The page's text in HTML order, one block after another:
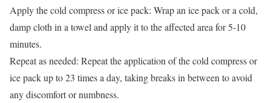
Apply the cold compress or ice pack: Wrap an ice pack or a cold,
damp cloth in a towel and apply it to the affected area for 5-10
minutes.
Repeat as needed: Repeat the application of the cold compress or
ice pack up to 23 times a day, taking breaks in between to avoid
any discomfort or numbness.